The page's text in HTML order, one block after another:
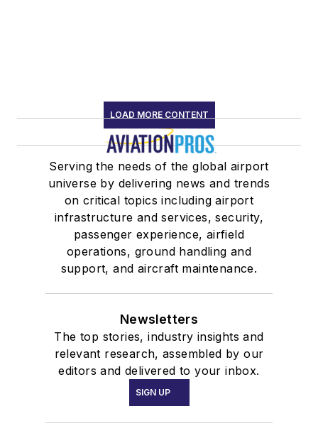
LOAD MORE CONTENT
Serving the needs of the global airport
universe by delivering news and trends
on critical topics including airport
infrastructure and services, security,
passenger experience, airfield
operations, ground handling and
support, and aircraft maintenance.
Newsletters
The top stories, industry insights and
relevant research, assembled by our
editors and delivered to your inbox.
SIGN UP